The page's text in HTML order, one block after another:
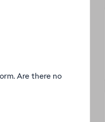
Are there no